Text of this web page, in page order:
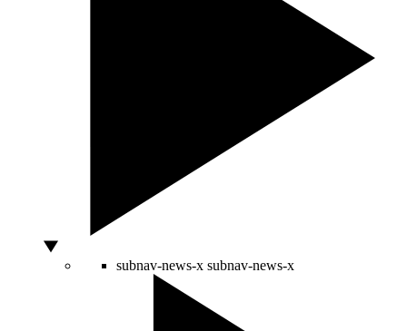
subnav-news-x subnav-news-x